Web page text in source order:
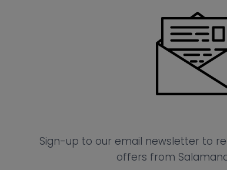
Sign-up to our email newsletter to
offers from